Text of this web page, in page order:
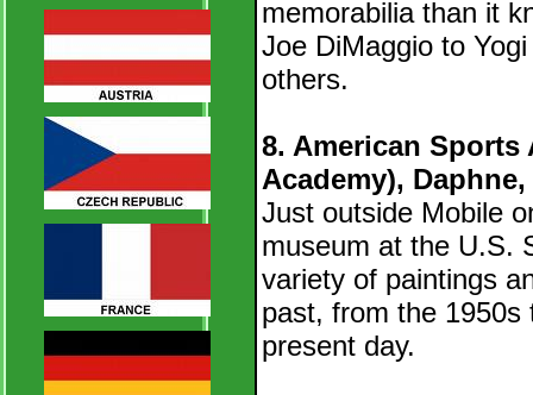
memorabilia than it
Joe DiMaggio to
others.
8. American Sports
Academy), Daphne,
Just outside Mobile
museum at the U.S.
variety of paintings
past, from the 1950s
present day.